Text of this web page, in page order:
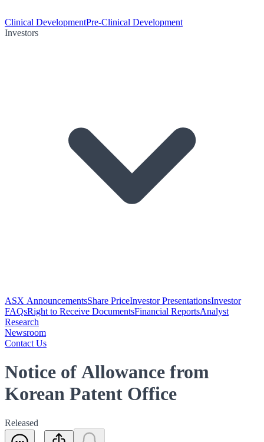
Clinical DevelopmentPre-Clinical Development
Investors
ASX AnnouncementsShare PriceInvestor PresentationsInvestor
FAQsRight to Receive DocumentsFinancial ReportsAnalyst
Research
Newsroom
Contact Us
Notice of Allowance from
Korean Patent Office
Released